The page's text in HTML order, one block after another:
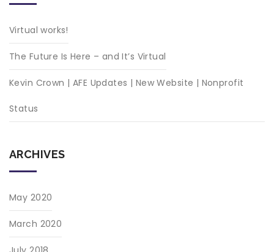
Virtual works!
The Future Is Here – and It’s Virtual
Kevin Crown | AFE Updates | New Website | Nonprofit
Status
ARCHIVES
May 2020
March 2020